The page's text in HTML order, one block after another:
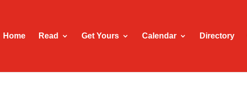
Home Read Get Yours Calendar Directory